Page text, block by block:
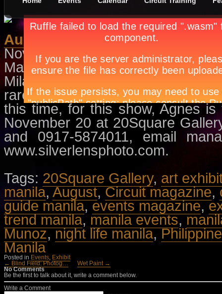
August
November 10th, inEvents,Exhibit
Maya Muñoz describes August
Milan Kunderas’ book entitled
rarely does portraits, but when
this time, for this show, Agnes
November 20 at 20Square
and 0917-5874011, email
www.silverlensphoto.com.
Tags: 20Square Gallery, art
manila,August,Circuit magazine,
guide manila,events magazine,
trend manila, manila events,
Munoz,night life manila,
Manila
Posted in Events, Exhibit
← Blind Field: Photog…
Wet Paint →
No Comments
Be the first to talk about it, write a comment below.
Write a Comment